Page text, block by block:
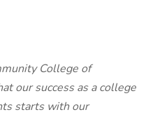
College of
our success as a college
starts with our